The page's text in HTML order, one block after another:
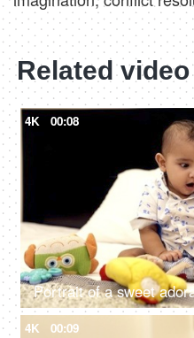
Related
4K 00:08
4K 00:09